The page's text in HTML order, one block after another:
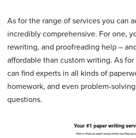
As for the range of services you can
incredibly comprehensive. For one,
rewriting, and proofreading help –
affordable than custom writing. As
can find experts in all kinds of
homework, and even problem-
questions.